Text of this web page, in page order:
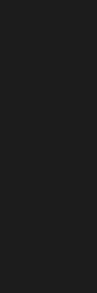
EC480,
repair kit to
rebuild